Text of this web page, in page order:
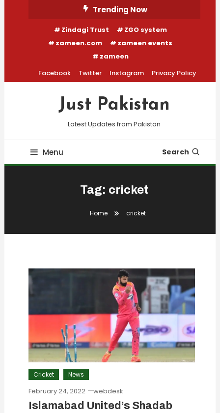
Trending Now
Zindagi Trust
ZGO system
zameen.com
zameen events
zameen
Facebook
Twitter Instagram Privacy Policy
Just Pakistan
Latest Updates from Pakistan
Menu Search
Tag: cricket
Home cricket
Cricket News
February 24, 2022 webdesk
Islamabad United’s Shadab